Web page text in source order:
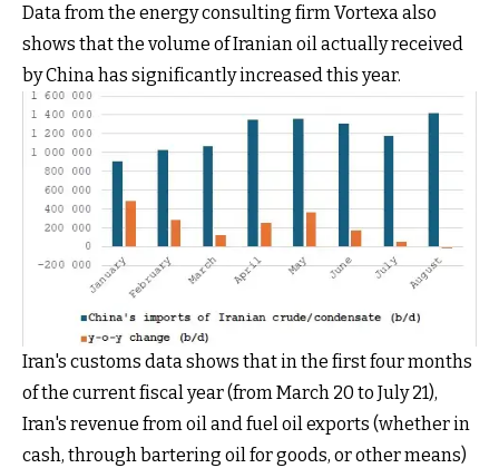
Data from the energy consulting firm Vortexa also
shows that the volume of Iranian oil actually received
by China has significantly increased this year.
Iran's customs data shows that in the first four months
of the current fiscal year (from March 20 to July 21),
Iran's revenue from oil and fuel oil exports (whether in
cash, through bartering oil for goods, or other means)